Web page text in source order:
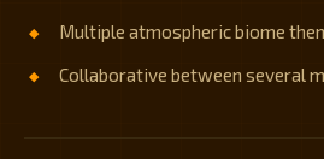
Multiple atmospheric biome
Collaborative between several